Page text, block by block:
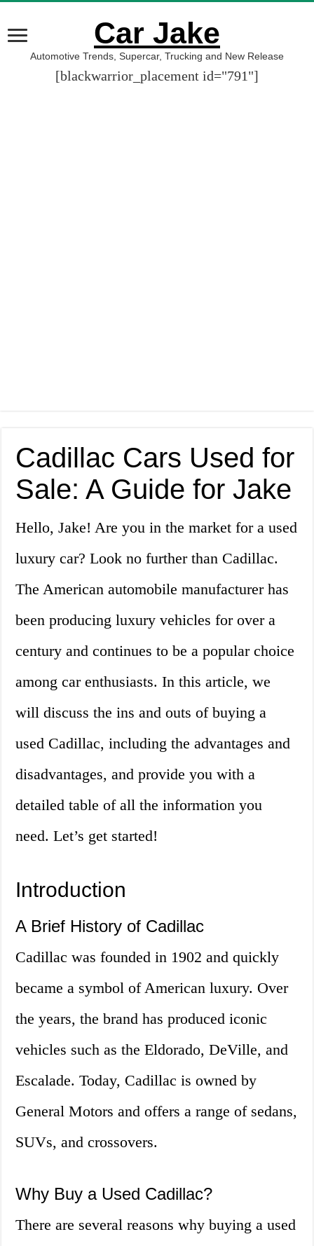
Car Jake
Automotive Trends, Supercar, Trucking and New Release
[blackwarrior_placement id="791"]
Cadillac Cars Used for
Sale: A Guide for Jake
Hello, Jake! Are you in the market for a used
luxury car? Look no further than Cadillac.
The American automobile manufacturer has
been producing luxury vehicles for over a
century and continues to be a popular choice
among car enthusiasts. In this article, we
will discuss the ins and outs of buying a
used Cadillac, including the advantages and
disadvantages, and provide you with a
detailed table of all the information you
need. Let’s get started!
Introduction
A Brief History of Cadillac
Cadillac was founded in 1902 and quickly
became a symbol of American luxury. Over
the years, the brand has produced iconic
vehicles such as the Eldorado, DeVille, and
Escalade. Today, Cadillac is owned by
General Motors and offers a range of sedans,
SUVs, and crossovers.
Why Buy a Used Cadillac?
There are several reasons why buying a used